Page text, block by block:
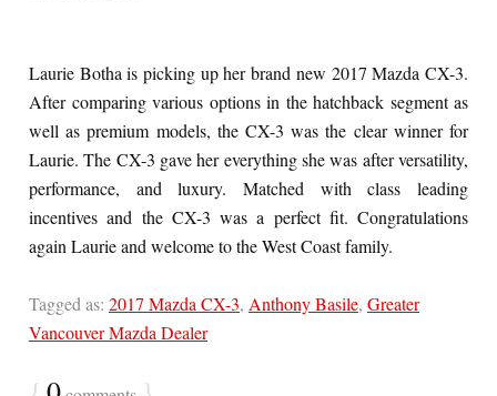
Laurie Botha is picking up her brand new 2017 Mazda CX-3.
After comparing various options in the hatchback segment as
well as premium models, the CX-3 was the clear winner for
Laurie. The CX-3 gave her everything she was after versatility,
performance, and luxury. Matched with class leading
incentives and the CX-3 was a perfect fit. Congratulations
again Laurie and welcome to the West Coast family.
Tagged as: 2017 Mazda CX-3, Anthony Basile, Greater
Vancouver Mazda Dealer